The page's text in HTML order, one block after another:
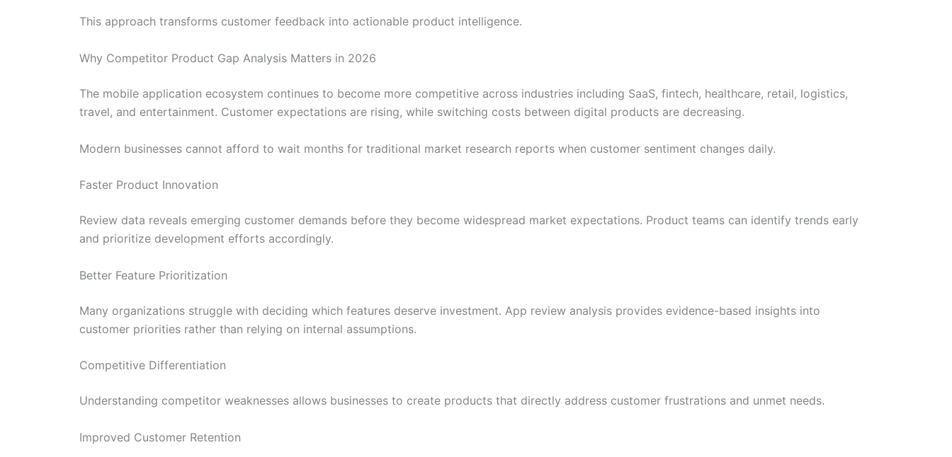
This approach transforms customer feedback into actionable product intelligence.
Why Competitor Product Gap Analysis Matters in 2026
The mobile application ecosystem continues to become more competitive across industries including SaaS, fintech, healthcare, retail, logistics,
travel, and entertainment. Customer expectations are rising, while switching costs between digital products are decreasing.
Modern businesses cannot afford to wait months for traditional market research reports when customer sentiment changes daily.
Faster Product Innovation
Review data reveals emerging customer demands before they become widespread market expectations. Product teams can identify trends early
and prioritize development efforts accordingly.
Better Feature Prioritization
Many organizations struggle with deciding which features deserve investment. App review analysis provides evidence-based insights into
customer priorities rather than relying on internal assumptions.
Competitive Differentiation
Understanding competitor weaknesses allows businesses to create products that directly address customer frustrations and unmet needs.
Improved Customer Retention